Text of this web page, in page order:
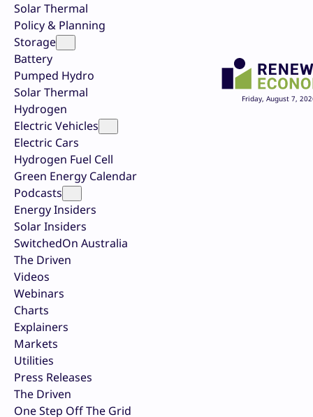
Solar Thermal
Policy & Planning
Storage
Battery
Pumped Hydro
Solar Thermal
Hydrogen
Electric Vehicles
Electric Cars
Hydrogen Fuel Cell
Green Energy Calendar
Podcasts
Energy Insiders
Solar Insiders
SwitchedOn Australia
The Driven
Videos
Webinars
Charts
Explainers
Markets
Utilities
Press Releases
The Driven
One Step Off The Grid
Friday, August 7,